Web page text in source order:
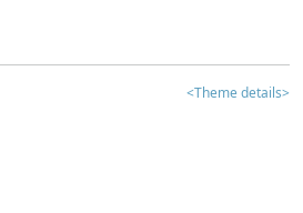
<Theme details>